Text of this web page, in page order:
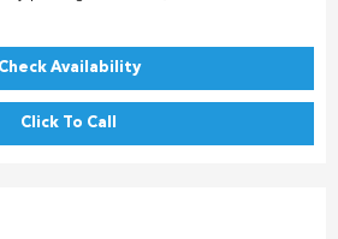
Check Availability
Click To Call